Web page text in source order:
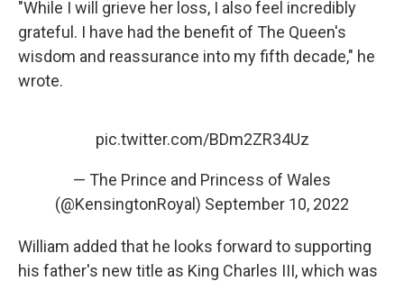
"While I will grieve her loss, I also feel incredibly
grateful. I have had the benefit of The Queen's
wisdom and reassurance into my fifth decade," he
wrote.
pic.twitter.com/BDm2ZR34Uz
— The Prince and Princess of Wales
(@KensingtonRoyal) September 10, 2022
William added that he looks forward to supporting
his father's new title as King Charles III, which was